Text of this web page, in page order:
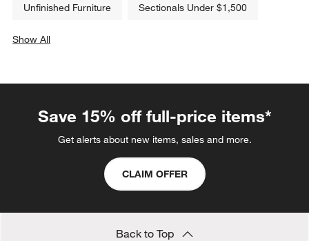
Unfinished Furniture Sectionals Under $1,500
Show All
Save 15% off full-price items*
Get alerts about new items, sales and more.
CLAIM OFFER
Back to Top